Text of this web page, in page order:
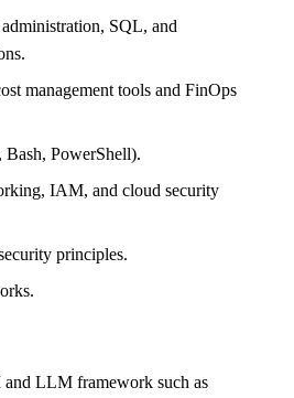
SQL, and
management tools and FinOps
PowerShell).
IAM, and cloud security
principles.
LLM framework such as